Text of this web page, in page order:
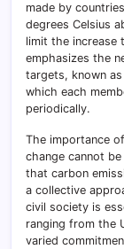
made by
degrees Celsius
limit the increase
emphasizes the
targets, known
which each
periodically.
The importance
change cannot
that carbon
a collective
civil society is
ranging from the
varied